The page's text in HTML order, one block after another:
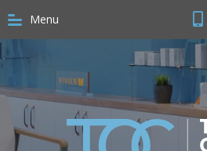
Menu